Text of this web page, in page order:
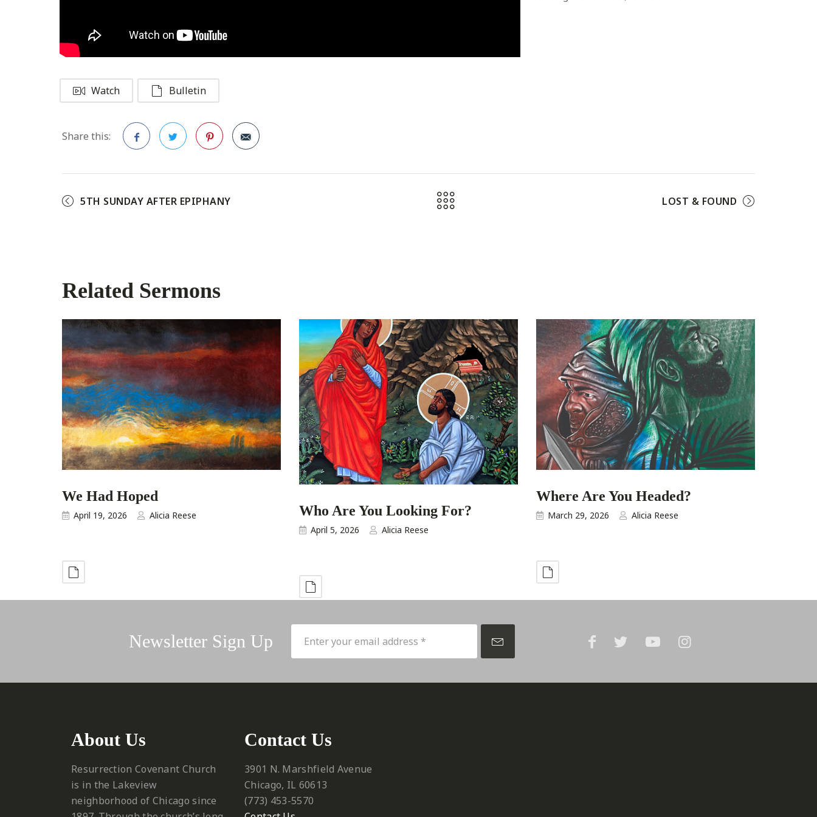
Watch Bulletin
Share this:
5TH SUNDAY AFTER EPIPHANY LOST & FOUND
Related Sermons
We Had Hoped
April 19, 2026 Alicia Reese Who Are You Looking For?
April 5, 2026 Alicia Reese
Where Are You Headed?
March 29, 2026 Alicia Reese
Newsletter Sign Up
About Us
Resurrection Covenant Church
is in the Lakeview
neighborhood of Chicago since
Contact Us
3901 N. Marshfield Avenue
Chicago, IL 60613
‪(773) 453-5570‬